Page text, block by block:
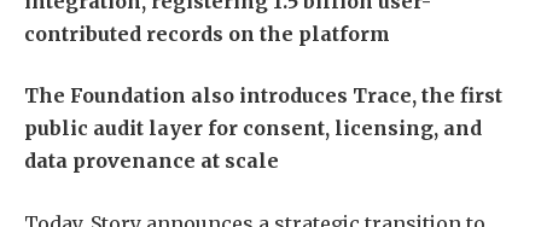
contributed records on the platform
The Foundation also introduces Trace, the first
public audit layer for consent, licensing, and
data provenance at scale